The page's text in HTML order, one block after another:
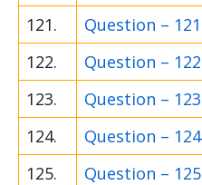
121.
Question – 121
122.
Question – 122
123.
Question – 123
124.
Question – 124
125.
Question – 125